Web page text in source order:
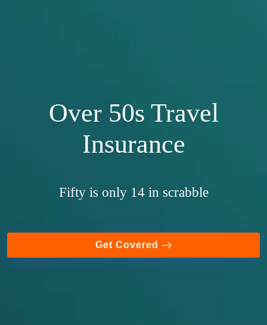
Over 50s Travel
Insurance
Fifty is only 14 in scrabble
Get Covered